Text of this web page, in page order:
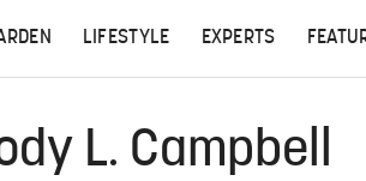
LIFESTYLE EXPERTS
L. Campbell